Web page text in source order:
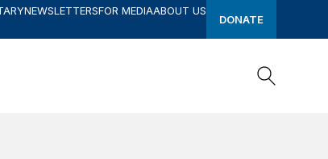
NEWSLETTERSFOR MEDIAABOUT US
DONATE